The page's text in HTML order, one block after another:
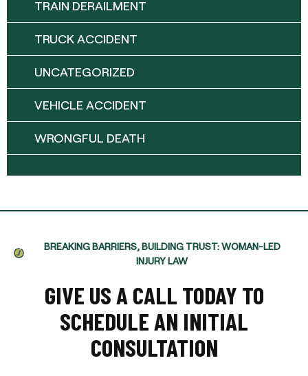
TRAIN DERAILMENT
TRUCK ACCIDENT
UNCATEGORIZED
VEHICLE ACCIDENT
WRONGFUL DEATH
BREAKING BARRIERS, BUILDING TRUST: WOMAN-LED
INJURY LAW
GIVE US A CALL TODAY TO
SCHEDULE AN INITIAL
CONSULTATION